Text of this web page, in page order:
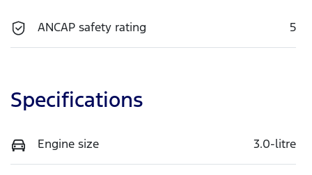
ANCAP safety rating 5
Specifications
Engine size 3.0-litre